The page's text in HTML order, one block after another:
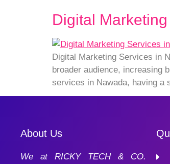
Digital
Digital Marketing Services in
broader audience, increasing
services in Nawada, having
About Us
We at RICKY TECH & CO.